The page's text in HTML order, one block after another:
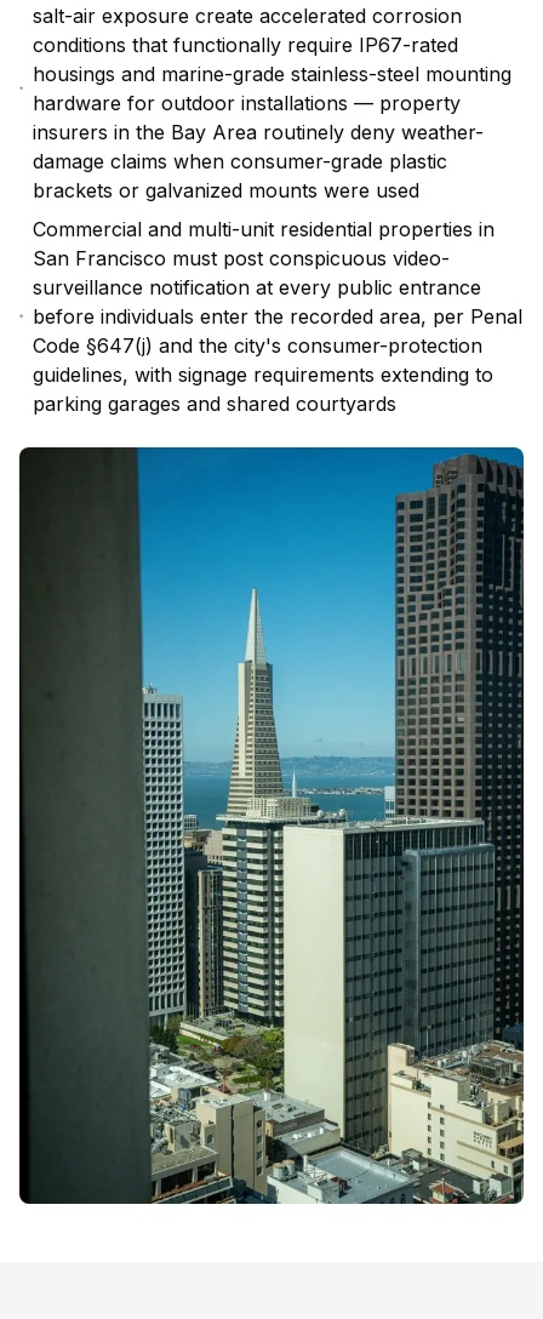
salt-air exposure create accelerated corrosion
conditions that functionally require IP67-rated
housings and marine-grade stainless-steel mounting
hardware for outdoor installations — property
insurers in the Bay Area routinely deny weather-
damage claims when consumer-grade plastic
brackets or galvanized mounts were used
Commercial and multi-unit residential properties in
San Francisco must post conspicuous video-
surveillance notification at every public entrance
before individuals enter the recorded area, per Penal
Code §647(j) and the city's consumer-protection
guidelines, with signage requirements extending to
parking garages and shared courtyards